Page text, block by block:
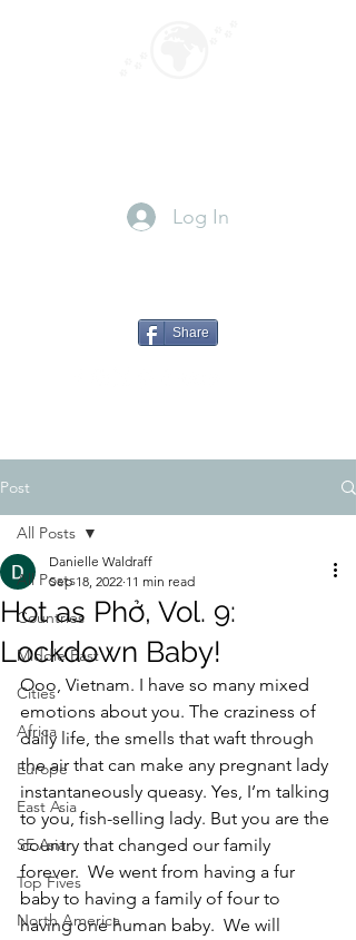
Log In
Share
Post
All Posts
Countries
Middle East
Cities
Africa
Europe
East Asia
SE Asia
Top Fives
North America
All Posts
Hot as Phở, Vol. 9:
Lockdown Baby!
Danielle Waldraff
Sep 18, 2022 11 min read
Ooo, Vietnam. I have so many mixed
emotions about you. The craziness of
daily life, the smells that waft through
the air that can make any pregnant lady
instantaneously queasy. Yes, I’m talking
to you, fish-selling lady. But you are the
country that changed our family
forever.  We went from having a fur
baby to having a family of four to
having one human baby.  We will